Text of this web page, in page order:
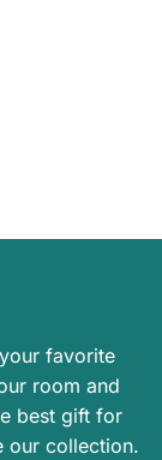
favorite
room and
best gift for
our collection.